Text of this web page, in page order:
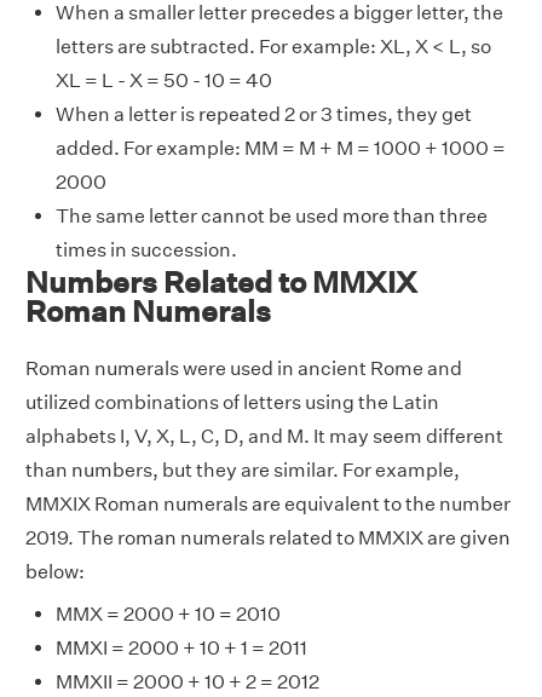
When a smaller letter precedes a bigger letter, the
letters are subtracted. For example: XL, X < L, so
XL = L - X = 50 - 10 = 40
When a letter is repeated 2 or 3 times, they get
added. For example: MM = M + M = 1000 + 1000 =
2000
The same letter cannot be used more than three
times in succession.
Numbers Related to MMXIX
Roman Numerals
Roman numerals were used in ancient Rome and
utilized combinations of letters using the Latin
alphabets I, V, X, L, C, D, and M. It may seem different
than numbers, but they are similar. For example,
MMXIX Roman numerals are equivalent to the number
2019. The roman numerals related to MMXIX are given
below:
MMX = 2000 + 10 = 2010
MMXI = 2000 + 10 + 1 = 2011
MMXII = 2000 + 10 + 2 = 2012